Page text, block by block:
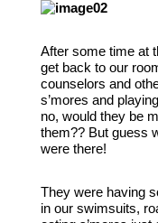
After some time at
get back to our
counselors and
s’mores and
no, would they be
them?? But guess
were there!
They were having
in our swimsuits,